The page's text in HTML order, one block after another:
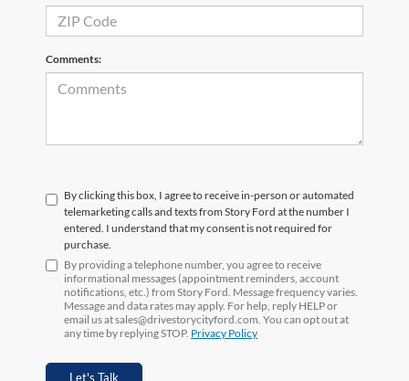
Comments:
By clicking this box, I agree to receive in-person or automated
telemarketing calls and texts from Story Ford at the number I
entered. I understand that my consent is not required for
purchase.
By providing a telephone number, you agree to receive
informational messages (appointment reminders, account
notifications, etc.) from Story Ford. Message frequency varies.
Message and data rates may apply. For help, reply HELP or
email us at sales@drivestorycityford.com. You can opt out at
any time by replying STOP. Privacy Policy
Let's Talk